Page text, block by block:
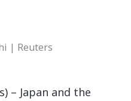
| Reuters
– Japan and the